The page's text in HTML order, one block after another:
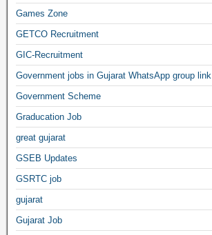
Games Zone
GETCO Recruitment
GIC-Recruitment
Government jobs in Gujarat WhatsApp group link
Government Scheme
Graducation Job
great gujarat
GSEB Updates
GSRTC job
gujarat
Gujarat Job